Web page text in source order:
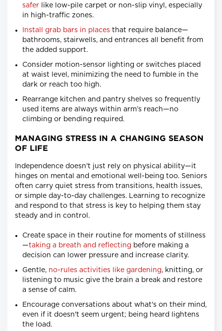
safer like low-pile carpet or non-slip vinyl, especially
in high-traffic zones.
Install grab bars in places that require balance—
bathrooms, stairwells, and entrances all benefit from
the added support.
Consider motion-sensor lighting or switches placed
at waist level, minimizing the need to fumble in the
dark or reach too high.
Rearrange kitchen and pantry shelves so frequently
used items are always within arm’s reach—no
climbing or bending required.
MANAGING STRESS IN A CHANGING SEASON
OF LIFE
Independence doesn't just rely on physical ability—it
hinges on mental and emotional well-being too. Seniors
often carry quiet stress from transitions, health issues,
or simple day-to-day challenges. Learning to recognize
and respond to that stress is key to helping them stay
steady and in control.
Create space in their routine for moments of stillness
—taking a breath and reflecting before making a
decision can lower pressure and increase clarity.
Gentle, no-rules activities like gardening, knitting, or
listening to music give the brain a break and restore
a sense of calm.
Encourage conversations about what's on their mind,
even if it doesn't seem urgent; being heard lightens
the load.